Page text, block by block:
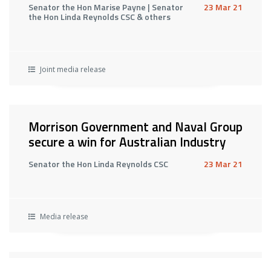
Senator the Hon Marise Payne | Senator
the Hon Linda Reynolds CSC & others
23 Mar 21
Joint media release
Morrison Government and Naval Group
secure a win for Australian Industry
Senator the Hon Linda Reynolds CSC 23 Mar 21
Media release